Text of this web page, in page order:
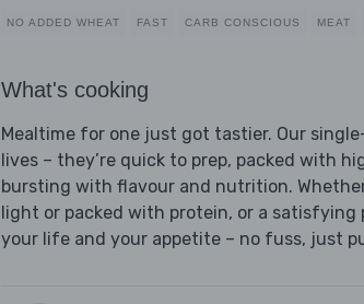
NO ADDED WHEAT FAST CARB CONSCIOUS MEAT
What's cooking
Mealtime for one just got tastier. Our
lives – they’re quick to prep, packed with
bursting with flavour and nutrition.
light or packed with protein, or a
your life and your appetite – no fuss, just